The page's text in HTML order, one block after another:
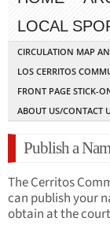
LOCAL
CIRCULATION MAP
LOS CERRITOS
FRONT PAGE STICK-
ABOUT US/CONTACT
Publish a
The Cerritos
can publish your
obtain at the